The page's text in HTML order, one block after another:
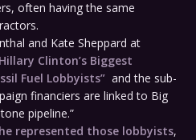
often having the same
and Kate Sheppard at
Clinton’s Biggest
Fuel Lobbyists” and the sub-
financiers are linked to Big
pipeline.”
represented those lobbyists,